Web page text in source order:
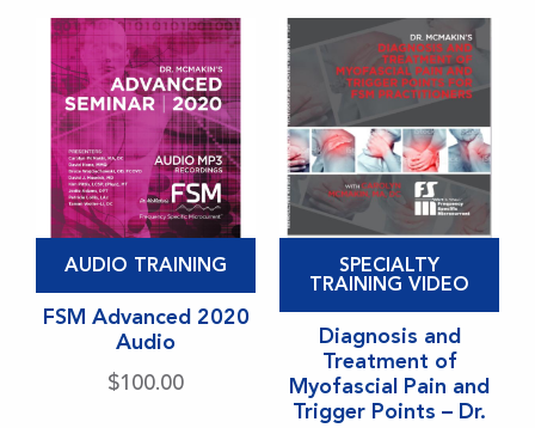
on
the
product
page
on
the
product
page
AUDIO TRAINING
FSM Advanced 2020
Audio
$100.00
This
has
variants.
SPECIALTY
TRAINING VIDEO
Diagnosis and
Treatment of
Myofascial Pain and
Trigger Points – Dr.
product
has
multiple
variants.
The